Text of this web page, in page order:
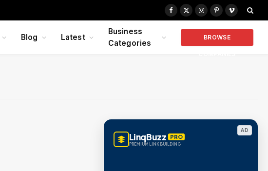
Facebook
X
Instagram
PinterestVimeo
Blog Latest
Business
Categories
BROWSE
AD
LinqBuzz PRO
PREMIUM LINK BUILDING